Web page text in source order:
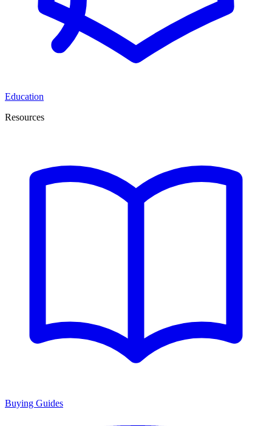
Education
Resources
Buying Guides